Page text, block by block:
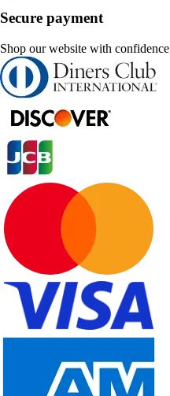
Secure payment
Shop our website with confidence